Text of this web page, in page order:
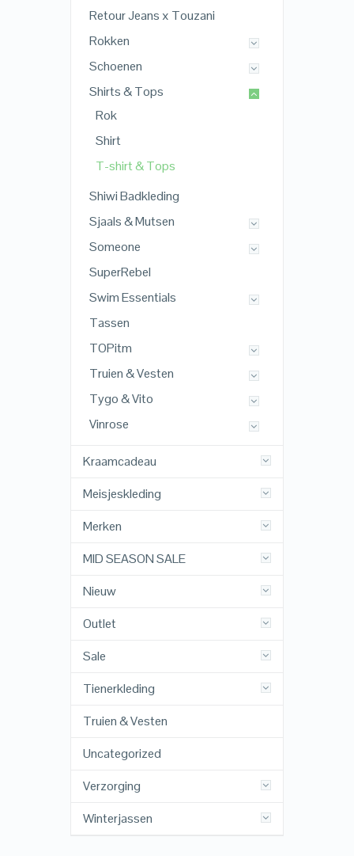
Retour Jeans x Touzani
Rokken
Schoenen
Shirts & Tops
Rok
Shirt
T-shirt & Tops
Shiwi Badkleding
Sjaals & Mutsen
Someone
SuperRebel
Swim Essentials
Tassen
TOPitm
Truien & Vesten
Tygo & Vito
Vinrose
Kraamcadeau
Meisjeskleding
Merken
MID SEASON SALE
Nieuw
Outlet
Sale
Tienerkleding
Truien & Vesten
Uncategorized
Verzorging
Winterjassen